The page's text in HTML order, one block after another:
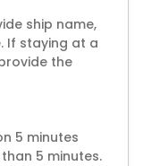
ship name,
If staying at a
the
5 minutes
5 minutes.